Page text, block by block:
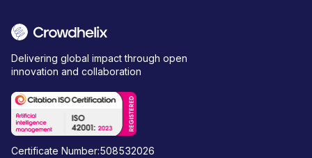
Delivering global impact through open
innovation and collaboration
Certificate Number:508532026